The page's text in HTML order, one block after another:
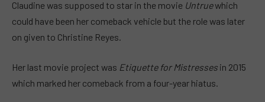
Claudine was supposed to star in the movie Untruewhich
could have been her comeback vehicle but the role was later
on given to Christine Reyes.
Her last movie project was Etiquette for Mistresses in 2015
which marked her comeback from a four-year hiatus.